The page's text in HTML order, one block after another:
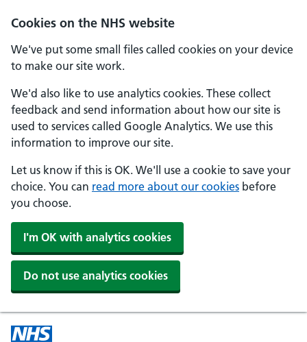
Cookies on the NHS website
We've put some small files called cookies on your device
to make our site work.
We'd also like to use analytics cookies. These collect
feedback and send information about how our site is
used to services called Google Analytics. We use this
information to improve our site.
Let us know if this is OK. We'll use a cookie to save your
choice. You can read more about our cookies before
you choose.
I'm OK with analytics cookies
Do not use analytics cookies